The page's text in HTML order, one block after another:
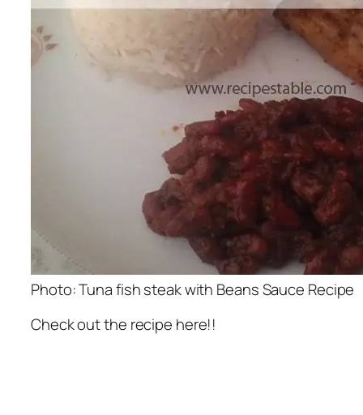
Photo: Tuna fish steak with Beans Sauce Recipe
Check out the recipe here!!